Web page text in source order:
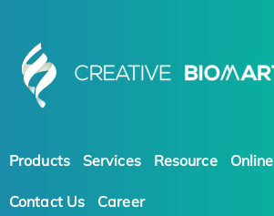
Products Services Resource
Contact Us Career